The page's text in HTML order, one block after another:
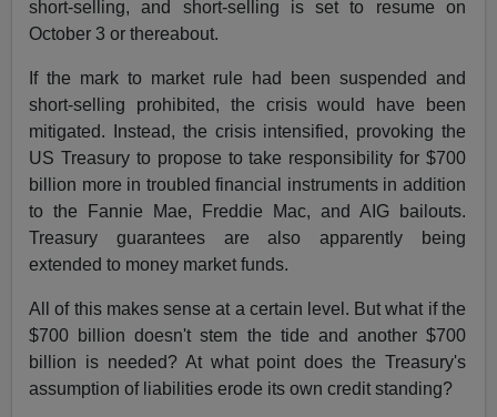
short-selling, and short-selling is set to resume on
October 3 or thereabout.
If the mark to market rule had been suspended and
short-selling prohibited, the crisis would have been
mitigated. Instead, the crisis intensified, provoking the
US Treasury to propose to take responsibility for $700
billion more in troubled financial instruments in addition
to the Fannie Mae, Freddie Mac, and AIG bailouts.
Treasury guarantees are also apparently being
extended to money market funds.
All of this makes sense at a certain level. But what if the
$700 billion doesn't stem the tide and another $700
billion is needed? At what point does the Treasury's
assumption of liabilities erode its own credit standing?